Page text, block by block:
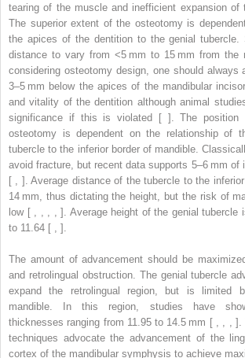
tearing of the muscle and inefficient expansion of
The superior extent of the osteotomy is
the apices of the dentition to the genial tubercle.
distance to vary from <5 mm to 15 mm from
considering osteotomy design, one should
3–5 mm below the apices of the mandibular
and vitality of the dentition although animal
significance if this is violated [ ]. The position
osteotomy is dependent on the relationship of
tubercle to the inferior border of mandible.
avoid fracture, but recent data supports 5–6 mm of
[ , ]. Average distance of the tubercle to the
14 mm, thus dictating the height, but the risk of
low [ , , , , ]. Average height of the genial tubercle
to 11.64 [ , ].
The amount of advancement should be
and retrolingual obstruction. The genial tubercle
expand the retrolingual region, but is limited
mandible. In this region, studies have
thicknesses ranging from 11.95 to 14.5 mm [ , , ,
techniques advocate the advancement of the
cortex of the mandibular symphysis to achieve